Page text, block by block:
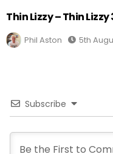
Thin Lizzy – Thin
Phil Aston 5th
Subscribe